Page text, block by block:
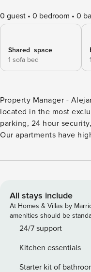
0 guest 0 bedroom 0
Shared_space
1 sofa bed
Property Manager - Alejandro Dumas Luxurious building
located in the most
parking, 24 hour
Our apartments have
ammenities, laundry
of Polanco
liveliness of the park,
just 5 min from Reforma
you’re traveling for
in Mexico City. Our
your stay is
All stays include
At Homes & Villas by
amenities should be
24/7 support
Kitchen essentials
Starter kit of